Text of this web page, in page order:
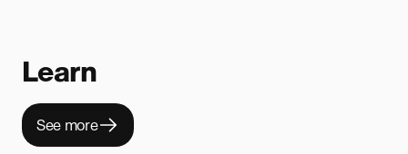
Learn
See more